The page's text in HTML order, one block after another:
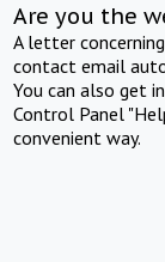
Are you the
A letter
contact email
You can also get
Control Panel
convenient way.